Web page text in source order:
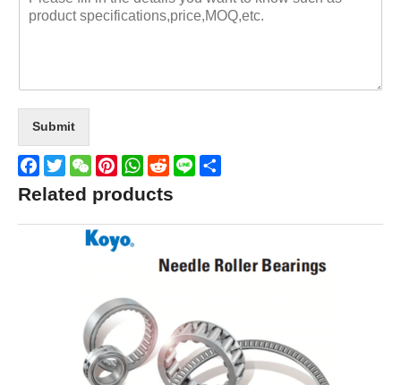
Submit
Facebook
TwitterWeChatPinterestWhatsApp
Reddit
Line
Related products